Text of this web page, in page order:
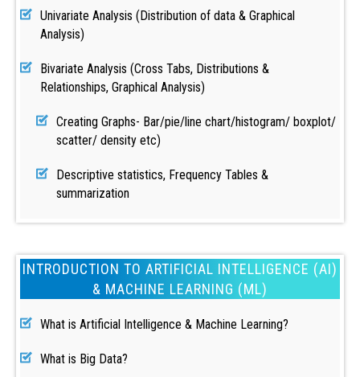
Univariate Analysis (Distribution of data & Graphical
Analysis)
Bivariate Analysis (Cross Tabs, Distributions &
Relationships, Graphical Analysis)
Creating Graphs- Bar/pie/line chart/histogram/ boxplot/
scatter/ density etc)
Descriptive statistics, Frequency Tables &
summarization
INTRODUCTION TO ARTIFICIAL INTELLIGENCE (AI)
& MACHINE LEARNING (ML)
What is Artificial Intelligence & Machine Learning?
What is Big Data?